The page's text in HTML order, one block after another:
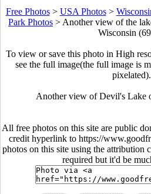
Free Photos> USA Photos>
Park Photos >Another view of the
Wisconsin
To view or save this photo in High
see the full image(the full image is
pixelated).
Another view of Devil's Lake
All free photos on this site are public
credit hyperlink to https://
photos on this site using the attribution
required but it'd be